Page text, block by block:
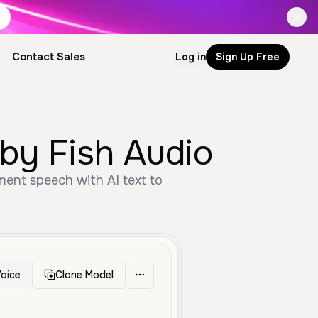
Contact Sales Log in Sign Up Free
Fish Audio
speech with AI text to
Clone Model